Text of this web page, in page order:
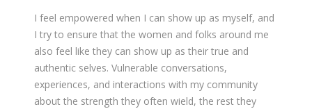
I feel empowered when I can show up as myself, and
I try to ensure that the women and folks around me
also feel like they can show up as their true and
authentic selves. Vulnerable conversations,
experiences, and interactions with my community
about the strength they often wield, the rest they